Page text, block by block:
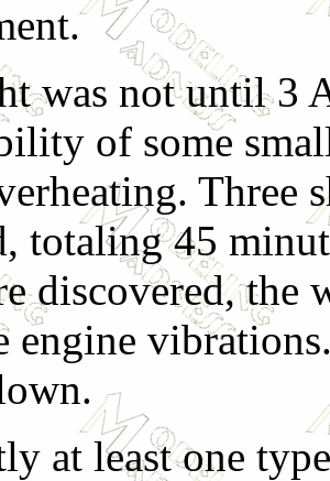
was not until 3
of some
Three
totaling 45
discovered,
engine
at least one